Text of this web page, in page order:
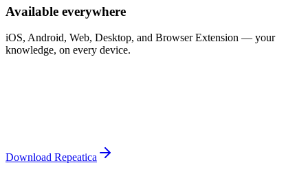
Available everywhere
iOS, Android, Web, Desktop, and Browser Extension — your
knowledge, on every device.
Download Repeatica